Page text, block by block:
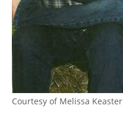
Courtesy of Melissa Keaster